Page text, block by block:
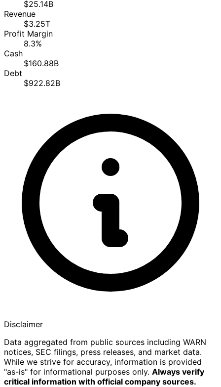
$25.14B
Revenue
$3.25T
Profit Margin
8.3%
Cash
$160.88B
Debt
$922.82B
Disclaimer
Data aggregated from public sources including WARN
notices, SEC filings, press releases, and market data.
While we strive for accuracy, information is provided
"as-is" for informational purposes only. Always verify
critical information with official company sources.